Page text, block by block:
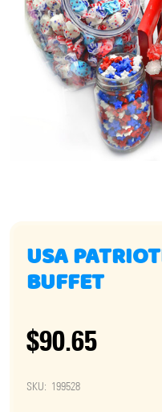
USA
BUFFET
$90.65
SKU: 199528